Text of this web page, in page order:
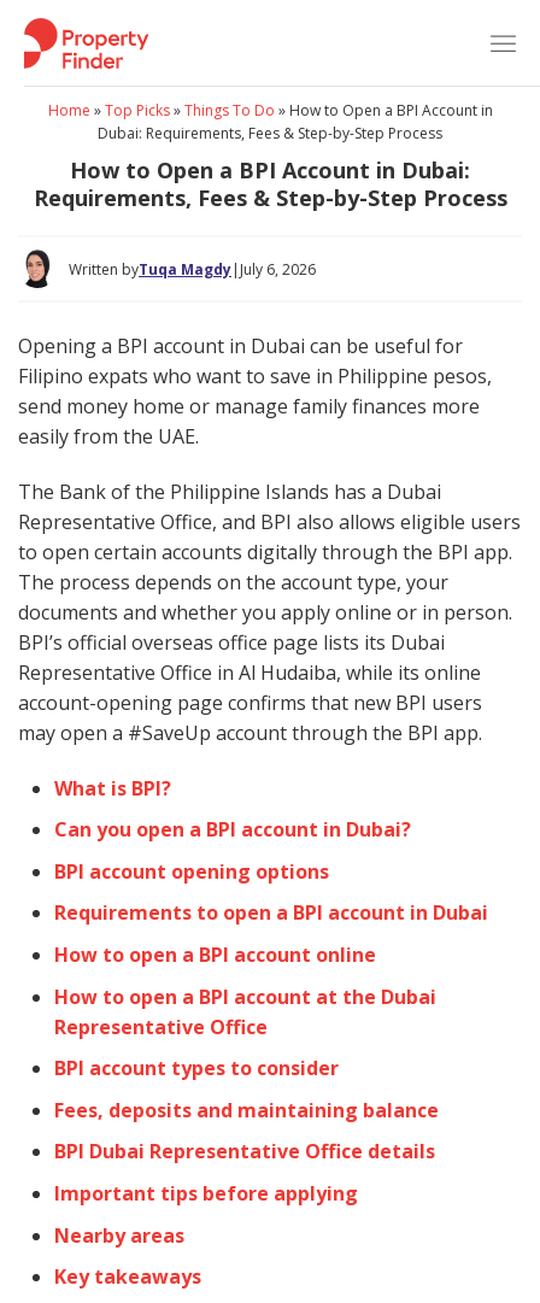
Skip
content
Home »Top Picks»Things To Do » How to Open a BPI Account in
Dubai: Requirements, Fees & Step-by-Step Process
How to Open a BPI Account in Dubai:
Requirements, Fees & Step-by-Step Process
Written byTuqa Magdy| July 6, 2026
Opening a BPI account in Dubai can be useful for
Filipino expats who want to save in Philippine pesos,
send money home or manage family finances more
easily from the UAE.
The Bank of the Philippine Islands has a Dubai
Representative Office, and BPI also allows eligible users
to open certain accounts digitally through the BPI app.
The process depends on the account type, your
documents and whether you apply online or in person.
BPI’s official overseas office page lists its Dubai
Representative Office in Al Hudaiba, while its online
account-opening page confirms that new BPI users
may open a #SaveUp account through the BPI app.
What is BPI?
Can you open a BPI account in Dubai?
BPI account opening options
Requirements to open a BPI account in Dubai
How to open a BPI account online
How to open a BPI account at the Dubai
Representative Office
BPI account types to consider
Fees, deposits and maintaining balance
BPI Dubai Representative Office details
Important tips before applying
Nearby areas
Key takeaways